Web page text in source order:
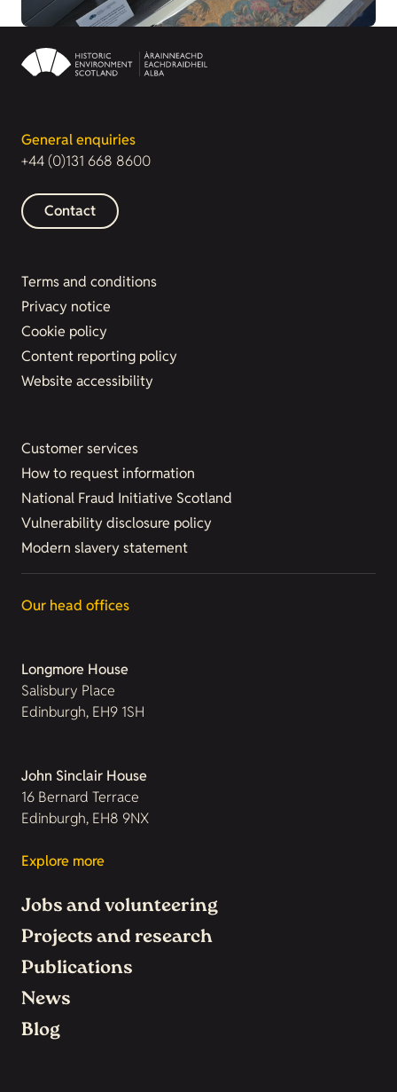
General enquiries
+44 (0)131 668 8600
Contact
Terms and conditions
Privacy notice
Cookie policy
Content reporting policy
Website accessibility
Customer services
How to request information
National Fraud Initiative Scotland
Vulnerability disclosure policy
Modern slavery statement
Our head offices
Longmore House
Salisbury Place
Edinburgh, EH9 1SH
John Sinclair House
16 Bernard Terrace
Edinburgh, EH8 9NX
Explore more
Jobs and volunteering
Projects and research
Publications
News
Blog